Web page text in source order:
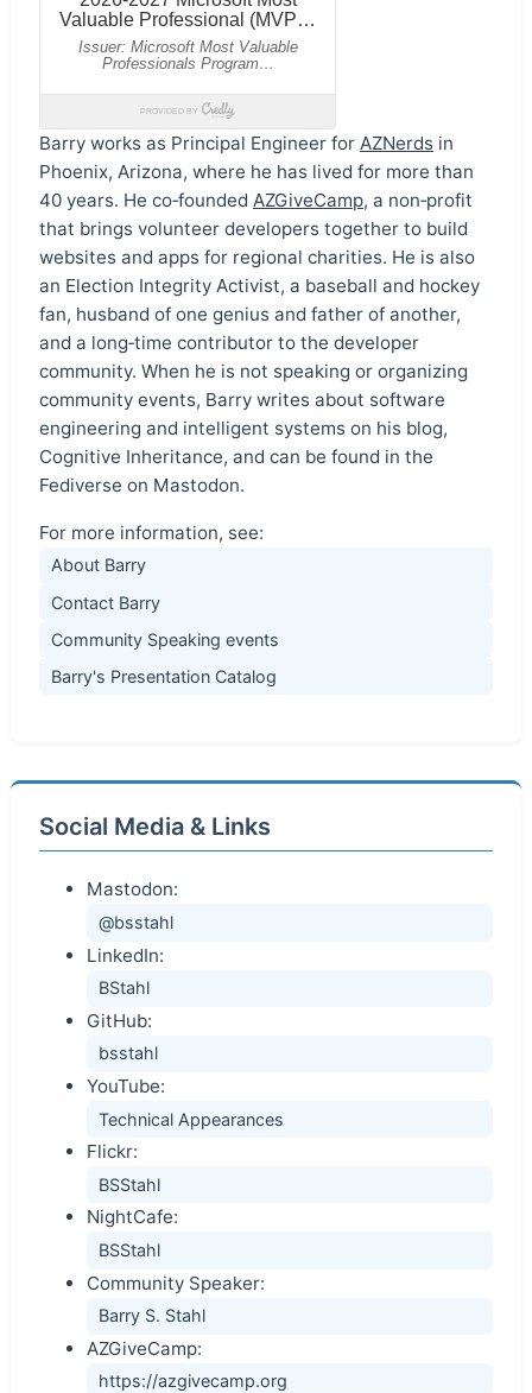
Barry works as Principal Engineer for AZNerds in
Phoenix, Arizona, where he has lived for more than
40 years. He co‑founded AZGiveCamp, a non‑profit
that brings volunteer developers together to build
websites and apps for regional charities. He is also
an Election Integrity Activist, a baseball and hockey
fan, husband of one genius and father of another,
and a long‑time contributor to the developer
community. When he is not speaking or organizing
community events, Barry writes about software
engineering and intelligent systems on his blog,
Cognitive Inheritance, and can be found in the
Fediverse on Mastodon.
For more information, see:
About Barry
Contact Barry
Community Speaking events
Barry's Presentation Catalog
Social Media & Links
Mastodon:
@bsstahl
LinkedIn:
BStahl
GitHub:
bsstahl
YouTube:
Technical Appearances
Flickr:
BSStahl
NightCafe:
BSStahl
Community Speaker:
Barry S. Stahl
AZGiveCamp:
https://azgivecamp.org